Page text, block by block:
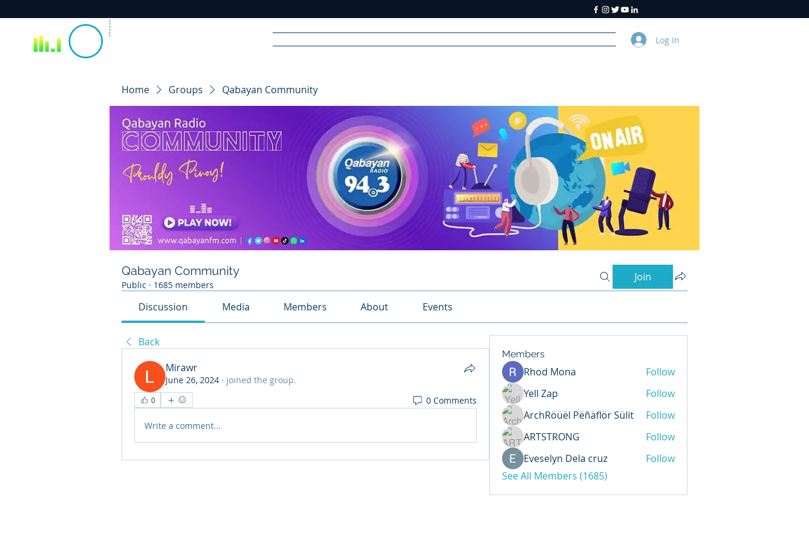
RA DIO
Log In
Home Groups Qabayan Community
Qabayan Community
Public · 1685 members
Join
Discussion Media Members About Events
Back
Mirawr
June 26, 2024 · joined the group.
0 0 Comments
Write a comment...
Members
Rhod Mona
Follow
Yell Zap
Follow
ArchRöüël Pëñäflör Sülit
Follow
ARTSTRONG
Follow
Eveselyn Dela cruz
Follow
See All Members (1685)